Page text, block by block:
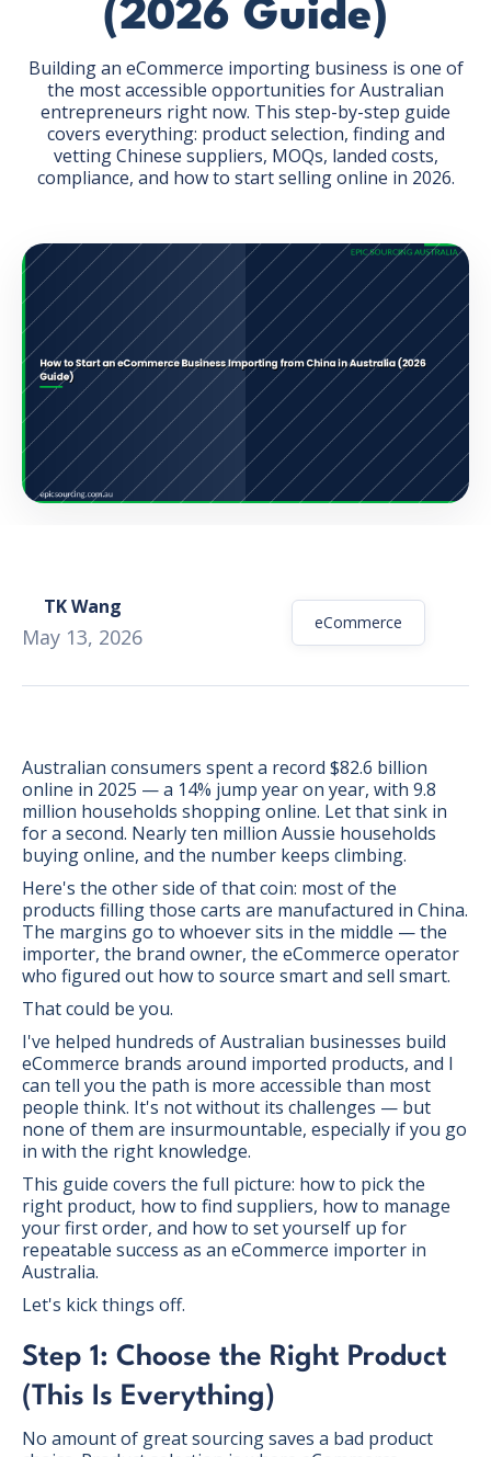
(2026 Guide)
Building an eCommerce importing business is one of
the most accessible opportunities for Australian
entrepreneurs right now. This step-by-step guide
covers everything: product selection, finding and
vetting Chinese suppliers, MOQs, landed costs,
compliance, and how to start selling online in 2026.
TK Wang
May 13, 2026
eCommerce
Australian consumers spent a record $82.6 billion
online in 2025 — a 14% jump year on year, with 9.8
million households shopping online. Let that sink in
for a second. Nearly ten million Aussie households
buying online, and the number keeps climbing.
Here's the other side of that coin: most of the
products filling those carts are manufactured in China.
The margins go to whoever sits in the middle — the
importer, the brand owner, the eCommerce operator
who figured out how to source smart and sell smart.
That could be you.
I've helped hundreds of Australian businesses build
eCommerce brands around imported products, and I
can tell you the path is more accessible than most
people think. It's not without its challenges — but
none of them are insurmountable, especially if you go
in with the right knowledge.
This guide covers the full picture: how to pick the
right product, how to find suppliers, how to manage
your first order, and how to set yourself up for
repeatable success as an eCommerce importer in
Australia.
Let's kick things off.
Step 1: Choose the Right Product
(This Is Everything)
No amount of great sourcing saves a bad product
GET THE EBOOK
TO OUR MAILING LIST. VIEW OUR
PRIVACY POLICY.
BONUS:Manufacturer
prospecting spreadsheet